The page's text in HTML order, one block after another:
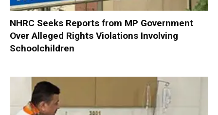
NHRC Seeks Reports from MP Government
Over Alleged Rights Violations Involving
Schoolchildren